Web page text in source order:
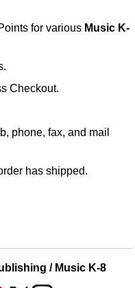
for various Music K-
Checkout.
phone, fax, and mail
has shipped.
/ Music K-8